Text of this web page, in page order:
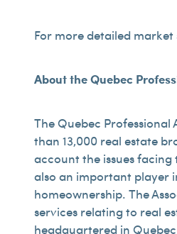
For more detailed
About the Quebec
The Quebec
than 13,000 real estate
account the issues facing
also an important player
homeownership. The
services relating to real
headquartered in